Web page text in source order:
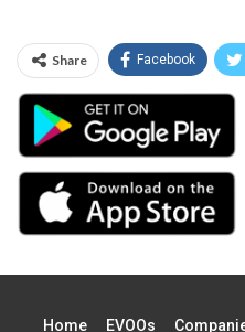
Share Facebook
Home EVOOs